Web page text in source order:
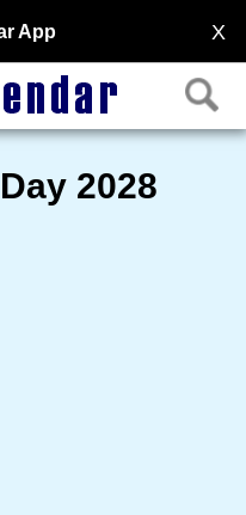
X
App
2028